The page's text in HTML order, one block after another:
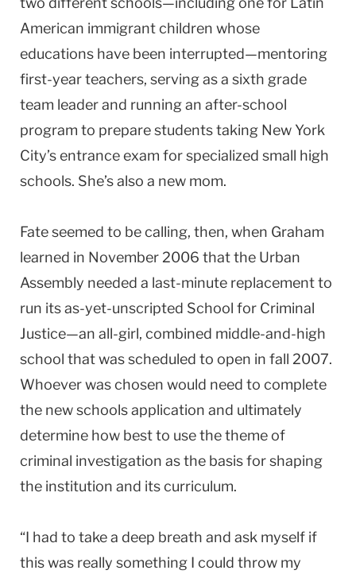
American immigrant children whose
educations have been interrupted—mentoring
first-year teachers, serving as a sixth grade
team leader and running an after-school
program to prepare students taking New York
City’s entrance exam for specialized small high
schools. She’s also a new mom.
Fate seemed to be calling, then, when Graham
learned in November 2006 that the Urban
Assembly needed a last-minute replacement to
run its as-yet-unscripted School for Criminal
Justice—an all-girl, combined middle-and-high
school that was scheduled to open in fall 2007.
Whoever was chosen would need to complete
the new schools application and ultimately
determine how best to use the theme of
criminal investigation as the basis for shaping
the institution and its curriculum.
“I had to take a deep breath and ask myself if
this was really something I could throw my